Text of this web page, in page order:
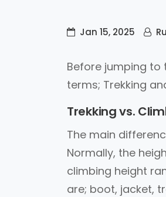
Jan 15, 2025
Before jumping to
terms; Trekking
Trekking vs.
The main
Normally, the
climbing height
are; boot, jacket,